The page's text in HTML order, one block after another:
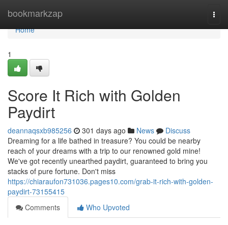
bookmarkzap
Home
Home
1
Score It Rich with Golden
Paydirt
deannaqsxb985256 301 days ago News
Discuss
Dreaming for a life bathed in treasure? You could be nearby
reach of your dreams with a trip to our renowned gold mine!
We've got recently unearthed paydirt, guaranteed to bring you
stacks of pure fortune. Don't miss
https://chiaraufon731036.pages10.com/grab-it-rich-with-golden-
paydirt-73155415
Comments
Who Upvoted